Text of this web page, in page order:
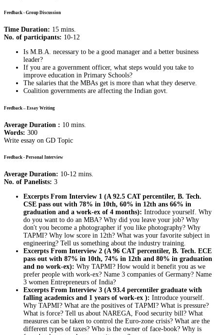
Feedback - Group Discussion
Time Duration: 15 mins.
No. of participants: 10-12
Is M.B.A. necessary to be a good manager and a better business
leader?
If you are a government officer, what steps would you take to
improve education in Primary Schools?
The salaries that the MBAs get is more than what they deserve.
Coalition governments are affecting the Indian govt.
Feedback – Essay Writing
Average Duration : 10 mins.
Words: 300
Write essay on GD Topic
Feedback - Personal Interview
Average Duration: 10-12 mins.
No. of Panelists: 3
Excerpts From Interview 1 (A 92.5 CAT percentiler, B. Tech.
CSE pass out with 78% in 10th, 60% in 12th ans 66% in
graduation and a work-ex of 4 months): Introduce yourself. Why
do you want to do an MBA? Why did you leave your job? Why
don't you become a photographer if you like photography? Why
TAPMI? Why low score in 12th? What was your favorite subject in
engineering? Tell us something about the industry training.
Excerpts From Interview 2 (A 96 CAT percentiler, B. Tech. ECE
pass out with 87% in 10th, 74% in 12th and 80% in graduation
and no work-ex): Why TAPMI? How would it benefit you as we
prefer people with work-ex? Name 3 companies of Germany? Name
3 women Entrepreneurs of India?
Excerpts From Interview 3 (A 93.4 percentiler graduate with
falling academics and 1 years of work-ex ): Introduce yourself.
Why TAPMI? What are the positives of TAPMI? What is pressure?
What is force? Tell us about NAREGA, Food security bill? What
measures can be taken to control the Euro-zone crisis? What are the
different types of taxes? Who is the owner of face-book? Why is